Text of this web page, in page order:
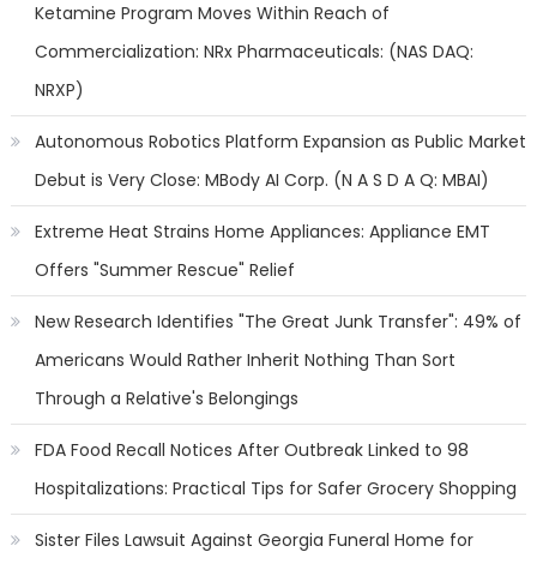
Ketamine Program Moves Within Reach of
Commercialization: NRx Pharmaceuticals: (NAS DAQ:
NRXP)
Autonomous Robotics Platform Expansion as Public Market
Debut is Very Close: MBody AI Corp. (N A S D A Q: MBAI)
Extreme Heat Strains Home Appliances: Appliance EMT
Offers "Summer Rescue" Relief
New Research Identifies "The Great Junk Transfer": 49% of
Americans Would Rather Inherit Nothing Than Sort
Through a Relative's Belongings
FDA Food Recall Notices After Outbreak Linked to 98
Hospitalizations: Practical Tips for Safer Grocery Shopping
Sister Files Lawsuit Against Georgia Funeral Home for